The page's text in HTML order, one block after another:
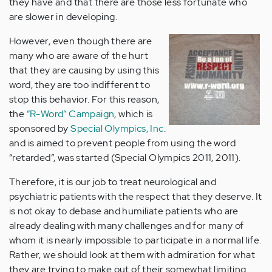
are slower in developing.
However, even though there are
many who are aware of the hurt
that they are causing by using this
word, they are too indifferent to
stop this behavior. For this reason,
the“R-Word” Campaign, which is
sponsored bySpecial Olympics, Inc.
and is aimed to prevent people from using the word
“retarded”, was started (Special Olympics 2011, 2011).
Therefore, it is our job to treat neurological and
psychiatric patients with the respect that they deserve. It
is not okay to debase and humiliate patients who are
already dealing with many challenges and for many of
whom it is nearly impossible to participate in a normal life.
Rather, we should look at them with admiration for what
they are trying to make out of their somewhat limiting